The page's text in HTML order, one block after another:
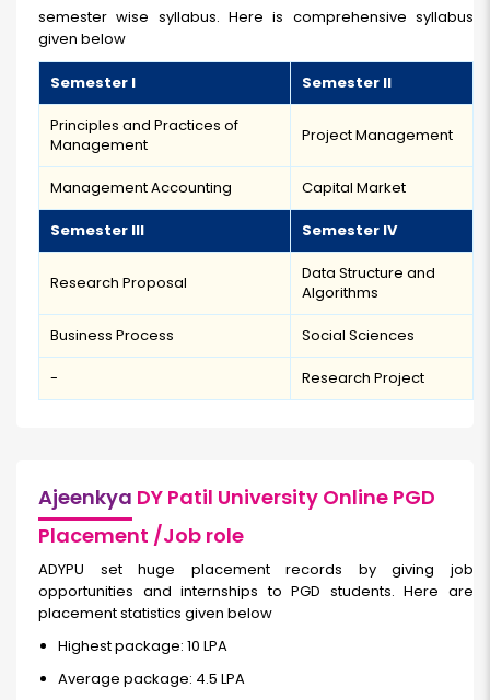
semester wise syllabus. Here is comprehensive syllabus
given below
Semester I Semester II
Principles and Practices of
Management
Project Management
Management Accounting Capital Market
Semester IIl Semester IV
Research Proposal
Data Structure and
Algorithms
Business Process Social Sciences
- Research Project
Ajeenkya DY Patil University Online PGD
Placement /Job role
ADYPU set huge placement records by giving job
opportunities and internships to PGD students. Here are
placement statistics given below
Highest package: 10 LPA
Average package: 4.5 LPA